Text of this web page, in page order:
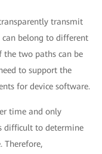
transmit
can belong to different
the two paths can be
to support the
for device software.
time and only
difficult to determine
Therefore,